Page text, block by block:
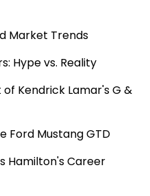
Market Trends
Hype vs. Reality
Kendrick Lamar's G &
Ford Mustang GTD
Hamilton's Career